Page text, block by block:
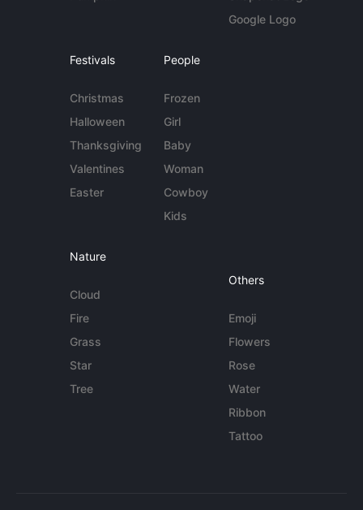
Google Logo
Festivals
Christmas
Halloween
Thanksgiving
Valentines
Easter
People
Frozen
Girl
Baby
Woman
Cowboy
Kids
Nature
Cloud
Fire
Grass
Star
Tree
Others
Emoji
Flowers
Rose
Water
Ribbon
Tattoo